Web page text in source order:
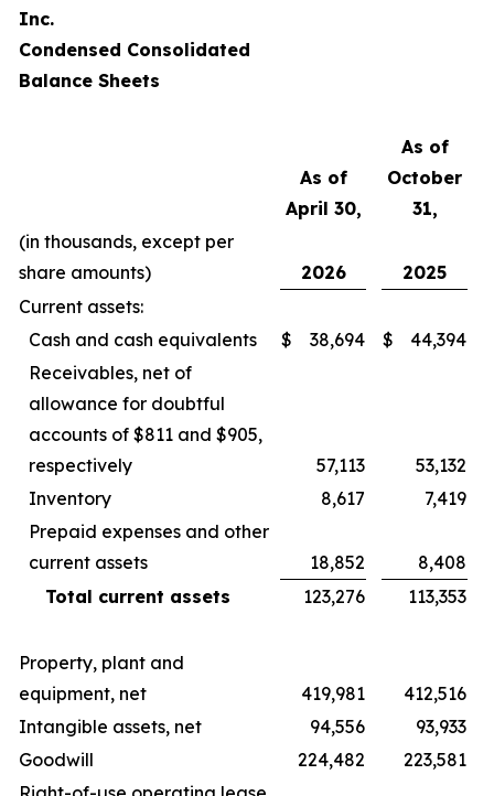
Inc.
Condensed Consolidated
Balance Sheets
As of
April 30,
As of
October
31,
(in thousands, except per
share amounts)
2026
2025
Current assets:
Cash and cash equivalents
$ 38,694 $
44,394
Receivables, net of
allowance for doubtful
accounts of $811 and $905,
respectively
57,113
53,132
Inventory
8,617
7,419
Prepaid expenses and other
current assets
18,852
8,408
Total current assets
123,276 113,353
Property, plant and
equipment, net
419,981
412,516
Intangible assets, net
94,556
93,933
Goodwill
224,482
223,581